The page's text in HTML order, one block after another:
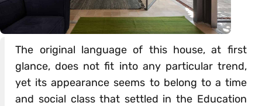
The original language of this house, at first
glance, does not fit into any particular trend,
yet its appearance seems to belong to a time
and social class that settled in the Education